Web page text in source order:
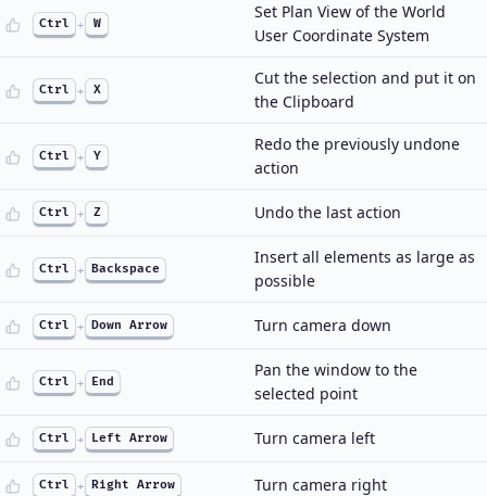
Ctrl + W
Set Plan View of the World
User Coordinate System
Ctrl + X
Cut the selection and put it on
the Clipboard
Ctrl + Y
Redo the previously undone
action
Ctrl + Z Undo the last action
Ctrl + Backspace
Insert all elements as large as
possible
Ctrl + Down Arrow Turn camera down
Ctrl + End
Pan the window to the
selected point
Ctrl + Left Arrow Turn camera left
Ctrl + Right Arrow Turn camera right